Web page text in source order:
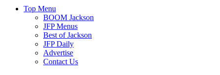
Top Menu
BOOM Jackson
JFP Menus
Best of Jackson
JFP Daily
Advertise
Contact Us